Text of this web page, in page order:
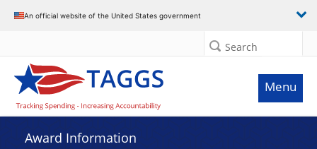
An official website of the United States government
Search
Menu
Award Information